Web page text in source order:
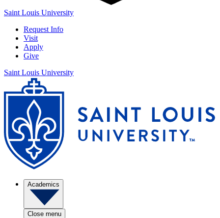
Saint Louis University
Request Info
Visit
Apply
Give
Saint Louis University
Academics
Close menu